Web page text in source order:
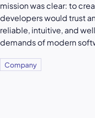
mission was clear: to
developers would trust
reliable, intuitive, and
demands of modern
Company